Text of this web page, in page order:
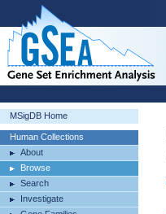
MSigDB Home
Human Collections
About
Browse
Search
Investigate